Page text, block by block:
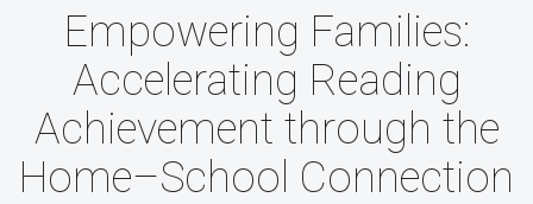
contentEmpowering Families:
Accelerating Reading
Achievement through the
Home–School Connection